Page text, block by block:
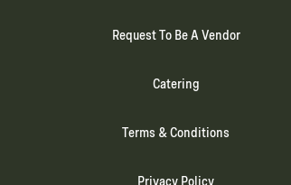
Request To Be A Vendor
Catering
Terms & Conditions
Privacy Policy